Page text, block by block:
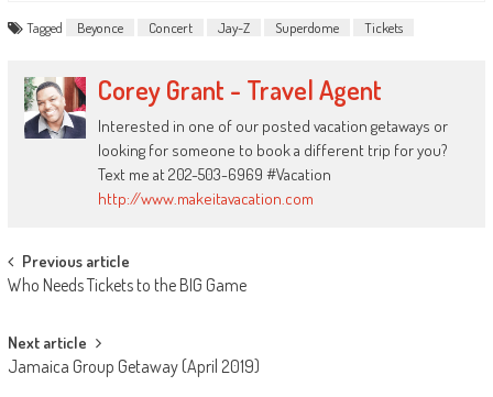
Tagged Beyonce Concert Jay-Z Superdome Tickets
Corey Grant - Travel Agent
Interested in one of our posted vacation getaways or
looking for someone to book a different trip for you?
Text me at 202-503-6969 #Vacation
http://www.makeitavacation.com
Post
navigation
Previous article
Who Needs Tickets to the BIG Game
Next article
Jamaica Group Getaway (April 2019)